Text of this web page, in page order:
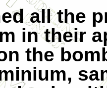
all the
in their
the